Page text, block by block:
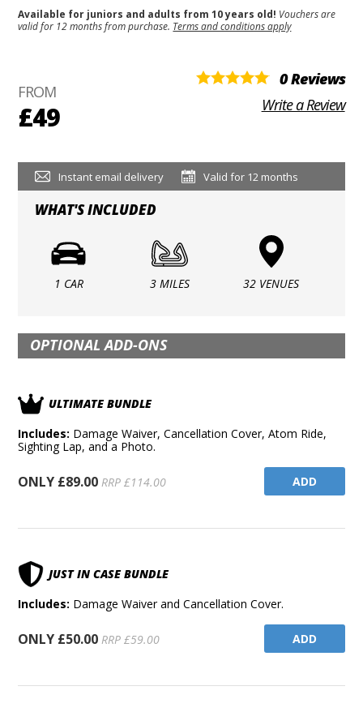
Available for juniors and adults from 10 years old! Vouchers are
valid for 12 months from purchase. Terms and conditions apply
FROM
£49
0 Reviews
Write a Review
Instant email delivery Valid for 12 months
WHAT'S INCLUDED
1 CAR 3 MILES 32 VENUES
OPTIONAL ADD-ONS
ULTIMATE BUNDLE
Includes: Damage Waiver, Cancellation Cover, Atom Ride,
Sighting Lap, and a Photo.
ONLY £89.00 RRP £114.00 ADD
JUST IN CASE BUNDLE
Includes: Damage Waiver and Cancellation Cover.
ONLY £50.00 RRP £59.00 ADD